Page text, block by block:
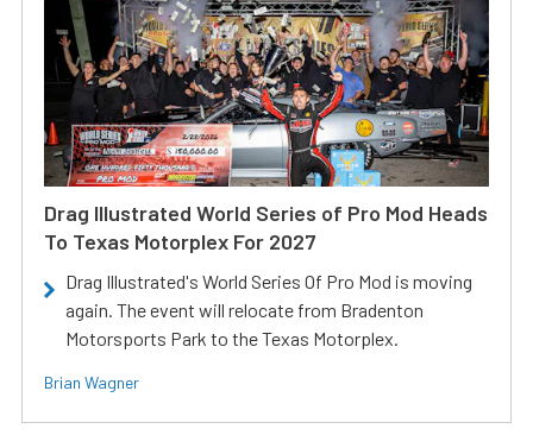
Drag Illustrated World Series of Pro Mod Heads
To Texas Motorplex For 2027
Drag Illustrated's World Series Of Pro Mod is moving
again. The event will relocate from Bradenton
Motorsports Park to the Texas Motorplex.
Brian Wagner